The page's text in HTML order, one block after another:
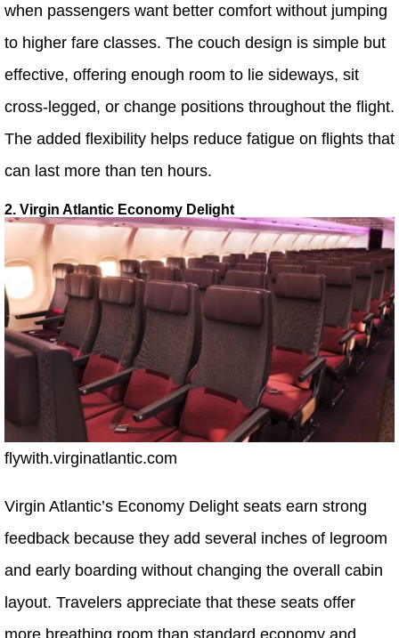
when passengers want better comfort without jumping
to higher fare classes. The couch design is simple but
effective, offering enough room to lie sideways, sit
cross-legged, or change positions throughout the flight.
The added flexibility helps reduce fatigue on flights that
can last more than ten hours.
2. Virgin Atlantic Economy Delight
flywith.virginatlantic.com
Virgin Atlantic’s Economy Delight seats earn strong
feedback because they add several inches of legroom
and early boarding without changing the overall cabin
layout. Travelers appreciate that these seats offer